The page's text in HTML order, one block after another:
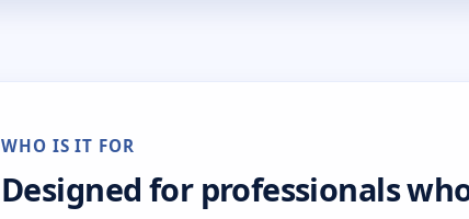
WHO IS IT FOR
Designed for professionals